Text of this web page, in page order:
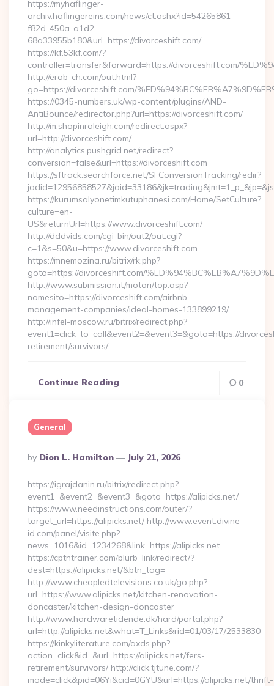
https://myhaflinger-
archiv.haflingereins.com/news/ct.ashx?id=54265861-
f82d-450a-a1d2-
68a33955b180&url=https://divorceshift.com/
https://kf.53kf.com/?
controller=transfer&forward=https://divorceshift.com/
http://erob-ch.com/out.html?
go=https://divorceshift.com/
https://0345-numbers.uk/wp-content/plugins/AND-
AntiBounce/redirector.php?url=https://divorceshift.com/
http://m.shopinraleigh.com/redirect.aspx?
url=http://divorceshift.com/
http://analytics.pushgrid.net/redirect?
conversion=false&url=https://divorceshift.com
https://sftrack.searchforce.net/SFConversionTracking/redir?
https://kurumsalyonetimkutuphanesi.com/Home/SetCulture?
culture=en-
US&returnUrl=https://www.divorceshift.com/
http://dddvids.com/cgi-bin/out2/out.cgi?
c=1&s=50&u=https://www.divorceshift.com
https://mnemozina.ru/bitrix/rk.php?
goto=https://divorceshift.com/
http://www.submission.it/motori/top.asp?
nomesito=https://divorceshift.com/airbnb-
management-companies/ideal-homes-133899219/
http://infel-moscow.ru/bitrix/redirect.php?
event1=click_to_call&event2=&event3=&goto=https://
retirement/survivors/…
Continue Reading 0
General
Posted
By
By Dion L. Hamilton July 21, 2026
https://igrajdanin.ru/bitrix/redirect.php?
event1=&event2=&event3=&goto=https://alipicks.net/
https://www.needinstructions.com/outer/?
target_url=https://alipicks.net/ http://www.event.divine-
id.com/panel/visite.php?
news=1016&id=1234268&link=https://alipicks.net
https://cptntrainer.com/blurb_link/redirect/?
dest=https://alipicks.net/&btn_tag=
http://www.cheapledtelevisions.co.uk/go.php?
url=https://www.alipicks.net/kitchen-renovation-
doncaster/kitchen-design-doncaster
http://www.hardwaretidende.dk/hard/portal.php?
url=http://alipicks.net&what=T_Links&rid=01/03/17/2533830
https://kinkyliterature.com/axds.php?
action=click&id=&url=https://alipicks.net/fers-
retirement/survivors/ http://click.tjtune.com/?
mode=click&pid=06Yi&cid=0GYU&url=https://alipicks.net/thrift-